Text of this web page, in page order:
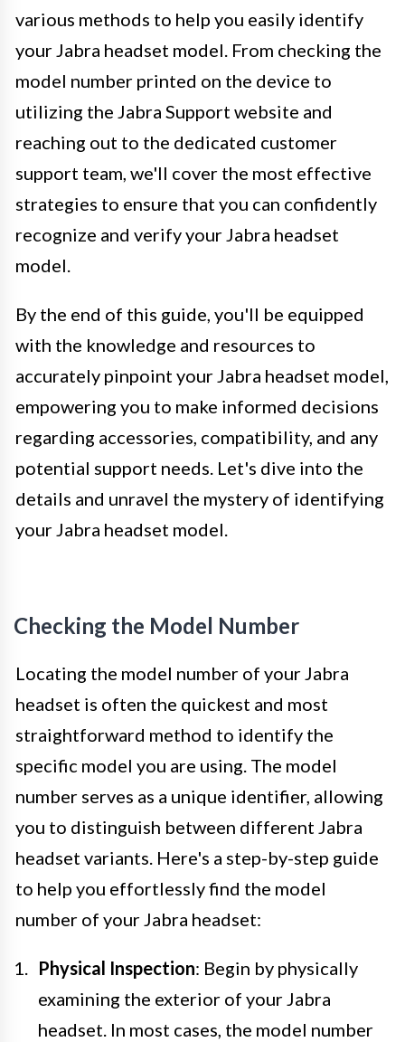
various methods to help you easily identify
your Jabra headset model. From checking the
model number printed on the device to
utilizing the Jabra Support website and
reaching out to the dedicated customer
support team, we'll cover the most effective
strategies to ensure that you can confidently
recognize and verify your Jabra headset
model.
By the end of this guide, you'll be equipped
with the knowledge and resources to
accurately pinpoint your Jabra headset model,
empowering you to make informed decisions
regarding accessories, compatibility, and any
potential support needs. Let's dive into the
details and unravel the mystery of identifying
your Jabra headset model.
Checking the Model Number
Locating the model number of your Jabra
headset is often the quickest and most
straightforward method to identify the
specific model you are using. The model
number serves as a unique identifier, allowing
you to distinguish between different Jabra
headset variants. Here's a step-by-step guide
to help you effortlessly find the model
number of your Jabra headset:
Physical Inspection: Begin by physically
examining the exterior of your Jabra
headset. In most cases, the model number